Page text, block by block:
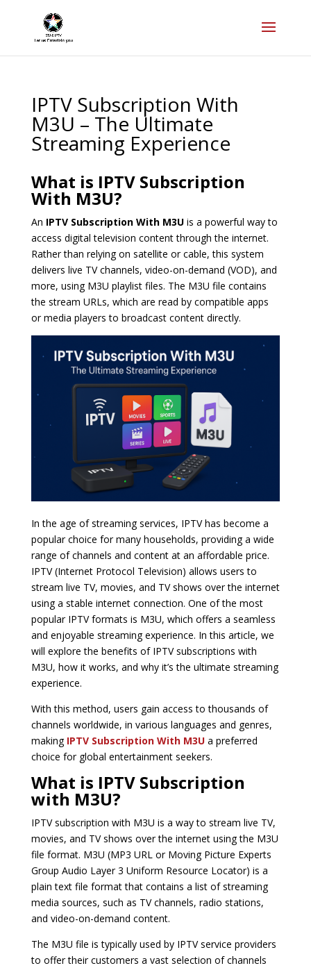
IPTV Subscription With
M3U – The Ultimate
Streaming Experience
What is IPTV Subscription
With M3U?
An IPTV Subscription With M3Uis a powerful way to
access digital television content through the internet.
Rather than relying on satellite or cable, this system
delivers live TV channels, video-on-demand (VOD), and
more, using M3U playlist files. The M3U file contains
the stream URLs, which are read by compatible apps
or media players to broadcast content directly.
In the age of streaming services, IPTV has become a
popular choice for many households, providing a wide
range of channels and content at an affordable price.
IPTV (Internet Protocol Television) allows users to
stream live TV, movies, and TV shows over the internet
using a stable internet connection. One of the most
popular IPTV formats is M3U, which offers a seamless
and enjoyable streaming experience. In this article, we
will explore the benefits of IPTV subscriptions with
M3U, how it works, and why it’s the ultimate streaming
experience.
With this method, users gain access to thousands of
channels worldwide, in various languages and genres,
making IPTV Subscription With M3Ua preferred
choice for global entertainment seekers.
What is IPTV Subscription
with M3U?
IPTV subscription with M3U is a way to stream live TV,
movies, and TV shows over the internet using the M3U
file format. M3U (MP3 URL or Moving Picture Experts
Group Audio Layer 3 Uniform Resource Locator) is a
plain text file format that contains a list of streaming
media sources, such as TV channels, radio stations,
and video-on-demand content.
The M3U file is typically used by IPTV service providers
to offer their customers a vast selection of channels